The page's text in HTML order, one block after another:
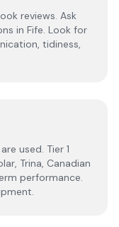
reviews. Ask
in Fife. Look for
tidiness,
used. Tier 1
Trina, Canadian
performance.